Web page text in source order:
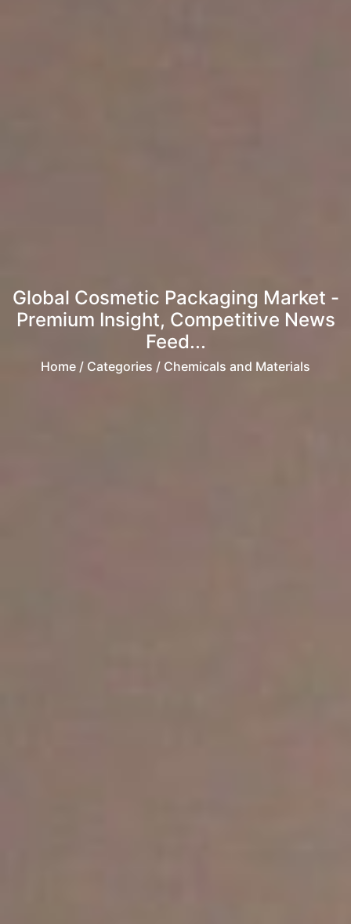
Global Cosmetic Packaging Market -
Premium Insight, Competitive News
Feed...
Home / Categories / Chemicals and Materials